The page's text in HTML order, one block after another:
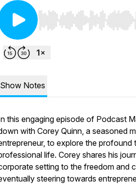
Use Left/Right to seek,
Show Notes
this engaging episode of Podcast
with Corey Quinn, a seasoned
to explore the profound
life. Corey shares his
setting to the freedom and
steering towards